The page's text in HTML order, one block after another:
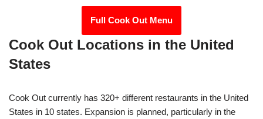
Full Cook Out Menu
Cook Out Locations in the United
States
Cook Out currently has 320+ different restaurants in the United
States in 10 states. Expansion is planned, particularly in the